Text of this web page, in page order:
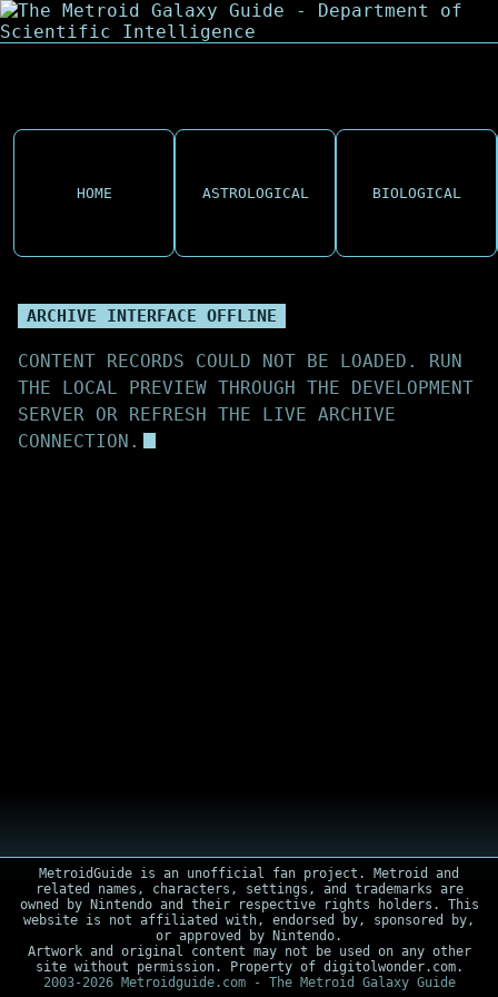
HOME ASTROLOGICAL BIOLOGICAL
ARCHIVE INTERFACE OFFLINE
CONTENT RECORDS COULD NOT BE LOADED. RUN
THE LOCAL PREVIEW THROUGH THE DEVELOPMENT
SERVER OR REFRESH THE LIVE ARCHIVE
CONNECTION.
MetroidGuide is an unofficial fan project. Metroid and
related names, characters, settings, and trademarks are
owned by Nintendo and their respective rights holders. This
website is not affiliated with, endorsed by, sponsored by,
or approved by Nintendo.
Artwork and original content may not be used on any other
site without permission. Property of digitolwonder.com.
2003-2026 Metroidguide.com - The Metroid Galaxy Guide